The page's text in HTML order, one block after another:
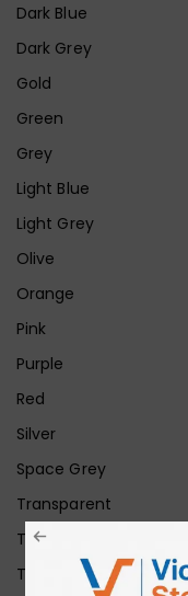
Dark Blue
Dark Grey
Gold
Green
Grey
Light Blue
Light Grey
Olive
Orange
Pink
Purple
Red
Silver
Space Grey
Transparent
Transparent Matt
Transparent+Black